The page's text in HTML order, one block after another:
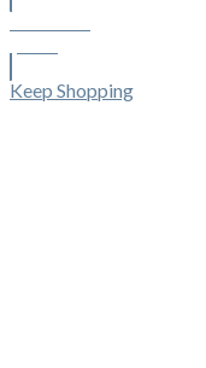
Keep Shopping